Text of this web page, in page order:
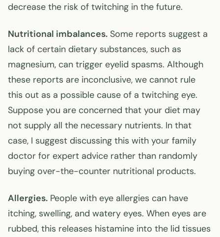
decrease the risk of twitching in the future.
Nutritional imbalances. Some reports suggest a
lack of certain dietary substances, such as
magnesium, can trigger eyelid spasms. Although
these reports are inconclusive, we cannot rule
this out as a possible cause of a twitching eye.
Suppose you are concerned that your diet may
not supply all the necessary nutrients. In that
case, I suggest discussing this with your family
doctor for expert advice rather than randomly
buying over-the-counter nutritional products.
Allergies. People with eye allergies can have
itching, swelling, and watery eyes. When eyes are
rubbed, this releases histamine into the lid tissues